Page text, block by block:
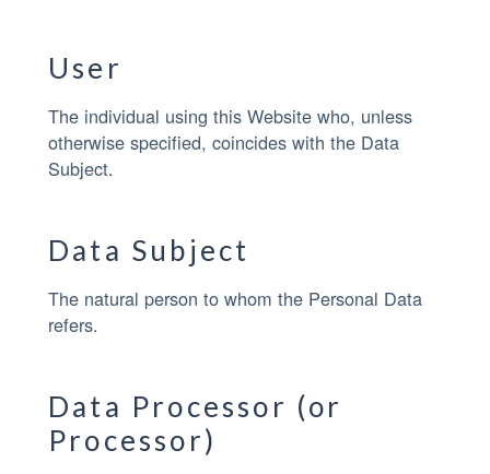
User
The individual using this Website who, unless
otherwise specified, coincides with the Data
Subject.
Data Subject
The natural person to whom the Personal Data
refers.
Data Processor (or
Processor)